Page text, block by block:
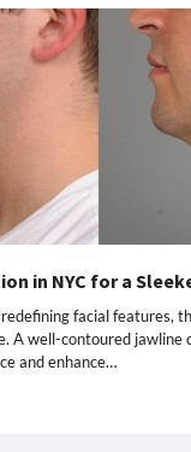
in NYC for a
facial features,
A well-contoured jawline
and enhance…